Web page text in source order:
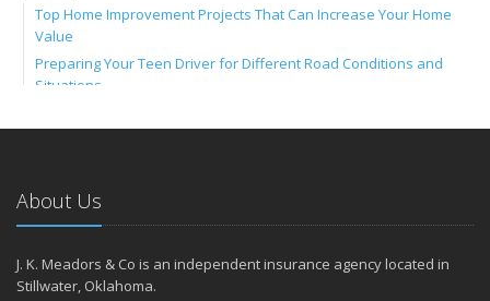
Top Home Improvement Projects That Can Increase Your Home
Value
Preparing Your Teen Driver for Different Road Conditions and
Situations
ATV Insurance: Have Fun Outdoors with the Right Coverage
November
How to Winterize and Properly Store Your Boat
Renters Insurance: Protect Your Personal Belongings as a Renter
About Us
J. K. Meadors & Co is an independent insurance agency located in
Stillwater, Oklahoma.